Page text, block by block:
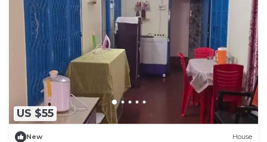
US $55
New House